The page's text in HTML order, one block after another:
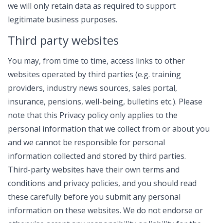
we will only retain data as required to support
legitimate business purposes.
Third party websites
You may, from time to time, access links to other
websites operated by third parties (e.g. training
providers, industry news sources, sales portal,
insurance, pensions, well-being, bulletins etc.). Please
note that this Privacy policy only applies to the
personal information that we collect from or about you
and we cannot be responsible for personal
information collected and stored by third parties.
Third-party websites have their own terms and
conditions and privacy policies, and you should read
these carefully before you submit any personal
information on these websites. We do not endorse or